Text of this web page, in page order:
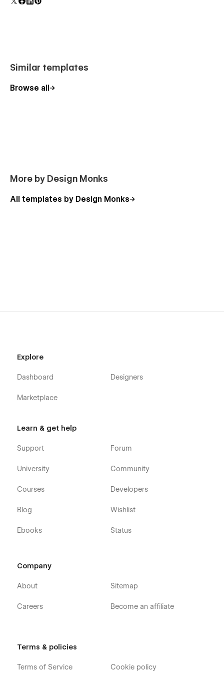
Similar templates
Browse all
More by Design Monks
All templates by Design Monks
Explore
Dashboard
Marketplace
Designers
Learn & get help
Support
University
Courses
Blog
Ebooks
Forum
Community
Developers
Wishlist
Status
Company
About
Careers
Sitemap
Become an affiliate
Terms & policies
Terms of Service Cookie policy